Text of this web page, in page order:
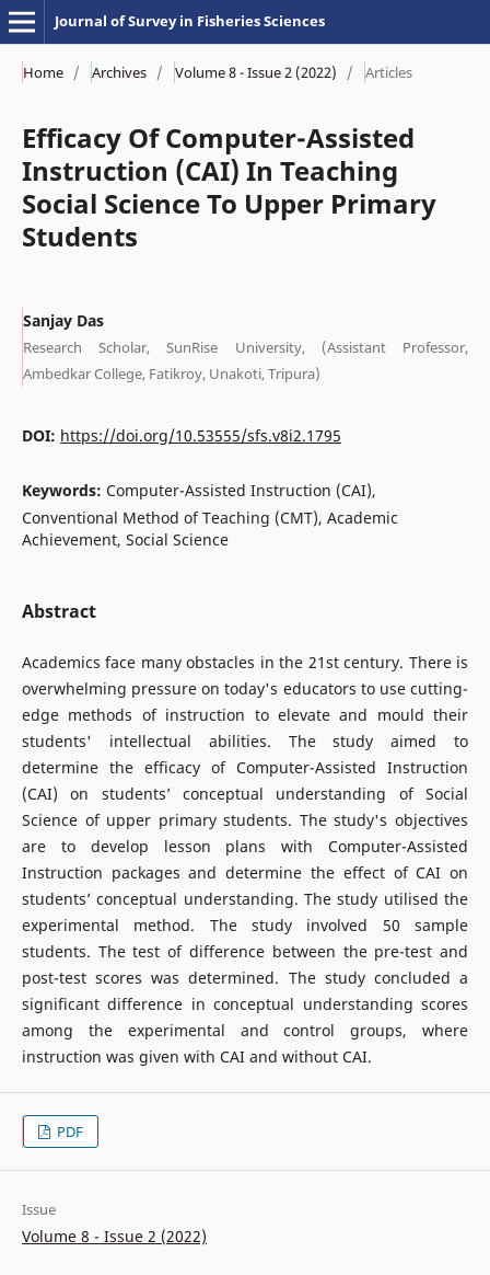
Journal of Survey in Fisheries Sciences
Home / Archives / Volume 8 - Issue 2 (2022) / Articles
Efficacy Of Computer-Assisted
Instruction (CAI) In Teaching
Social Science To Upper Primary
Students
Sanjay Das
Research Scholar, SunRise University, (Assistant Professor,
Ambedkar College, Fatikroy, Unakoti, Tripura)
DOI: https://doi.org/10.53555/sfs.v8i2.1795
Keywords: Computer-Assisted Instruction (CAI),
Conventional Method of Teaching (CMT), Academic
Achievement, Social Science
Abstract
Academics face many obstacles in the 21st century. There is
overwhelming pressure on today's educators to use cutting-
edge methods of instruction to elevate and mould their
students' intellectual abilities. The study aimed to
determine the efficacy of Computer-Assisted Instruction
(CAI) on students’ conceptual understanding of Social
Science of upper primary students. The study's objectives
are to develop lesson plans with Computer-Assisted
Instruction packages and determine the effect of CAI on
students’ conceptual understanding. The study utilised the
experimental method. The study involved 50 sample
students. The test of difference between the pre-test and
post-test scores was determined. The study concluded a
significant difference in conceptual understanding scores
among the experimental and control groups, where
instruction was given with CAI and without CAI.
PDF
Issue
Volume 8 - Issue 2 (2022)